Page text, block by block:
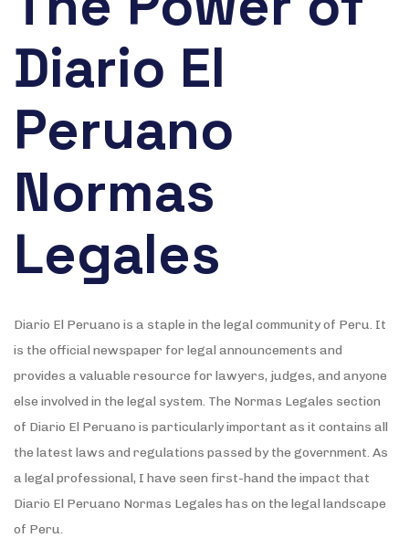
Diario El
Peruano
Normas
Legales
Diario El Peruano is a staple in the legal community of Peru. It
is the official newspaper for legal announcements and
provides a valuable resource for lawyers, judges, and anyone
else involved in the legal system. The Normas Legales section
of Diario El Peruano is particularly important as it contains all
the latest laws and regulations passed by the government. As
a legal professional, I have seen first-hand the impact that
Diario El Peruano Normas Legales has on the legal landscape
of Peru.